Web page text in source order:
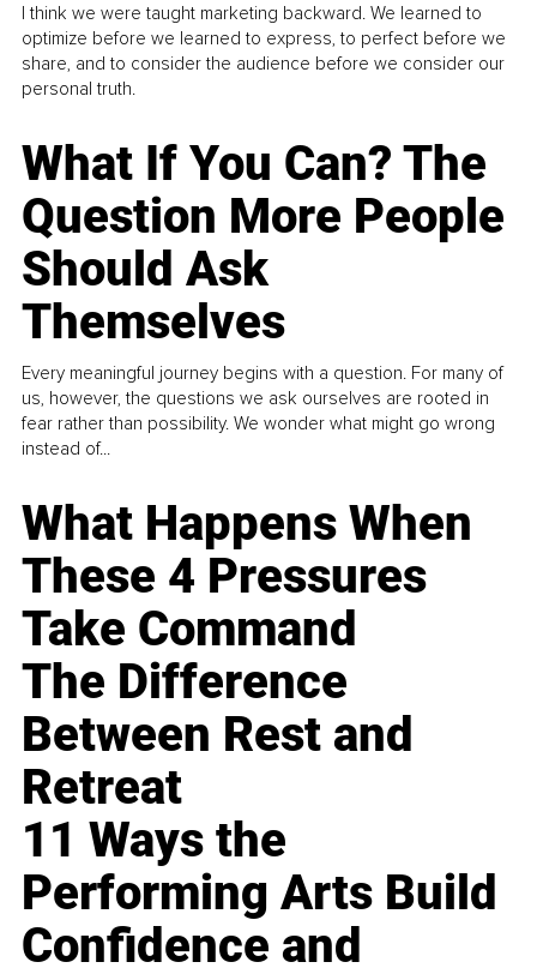
I think we were taught marketing backward. We learned to
optimize before we learned to express, to perfect before we
share, and to consider the audience before we consider our
personal truth.
What If You Can? The
Question More People
Should Ask
Themselves
Every meaningful journey begins with a question. For many of
us, however, the questions we ask ourselves are rooted in
fear rather than possibility. We wonder what might go wrong
instead of...
What Happens When
These 4 Pressures
Take Command
The Difference
Between Rest and
Retreat
11 Ways the
Performing Arts Build
Confidence and